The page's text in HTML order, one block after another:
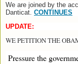
We are joined by the
Danticat. CONTINUES
UPDATE:
WE PETITION THE
Pressure the